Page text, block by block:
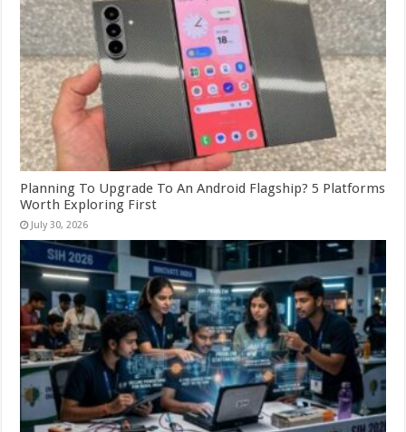
Planning To Upgrade To An Android Flagship? 5 Platforms
Worth Exploring First
July 30, 2026